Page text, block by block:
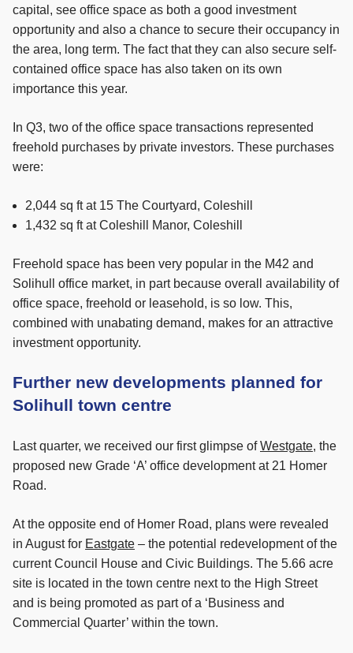
capital, see office space as both a good investment
opportunity and also a chance to secure their occupancy in
the area, long term. The fact that they can also secure self-
contained office space has also taken on its own
importance this year.
In Q3, two of the office space transactions represented
freehold purchases by private investors. These purchases
were:
2,044 sq ft at 15 The Courtyard, Coleshill
1,432 sq ft at Coleshill Manor, Coleshill
Freehold space has been very popular in the M42 and
Solihull office market, in part because overall availability of
office space, freehold or leasehold, is so low. This,
combined with unabating demand, makes for an attractive
investment opportunity.
Further new developments planned for
Solihull town centre
Last quarter, we received our first glimpse ofWestgate, the
proposed new Grade ‘A’ office development at 21 Homer
Road.
At the opposite end of Homer Road, plans were revealed
in August for Eastgate – the potential redevelopment of the
current Council House and Civic Buildings. The 5.66 acre
site is located in the town centre next to the High Street
and is being promoted as part of a ‘Business and
Commercial Quarter’ within the town.